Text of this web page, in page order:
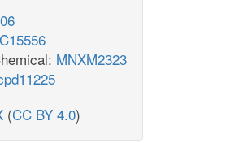
C15556
MNXM2323
(CC BY 4.0)